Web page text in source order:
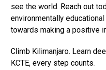
see the world. Reach out
environmentally
towards making a positive
Climb Kilimanjaro. Learn
KCTE, every step counts.